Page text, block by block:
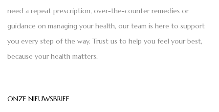
need a repeat prescription, over-the-counter remedies or
guidance on managing your health, our team is here to support
you every step of the way. Trust us to help you feel your best,
because your health matters.
ONZE NIEUWSBRIEF